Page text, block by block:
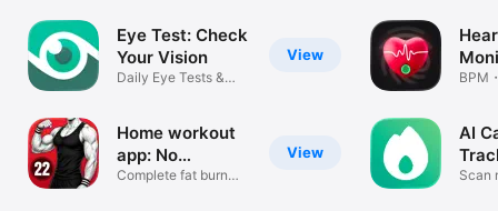
View
Eye Test: Check
Your Vision
Daily Eye Tests &
View
Home workout
app: No
Equipment
Complete fat burn
Rate
BPM
AI
Scan